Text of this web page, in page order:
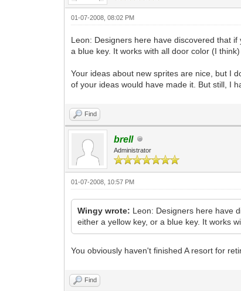
01-07-2008, 08:02 PM
Leon: Designers here have discovered that
a blue key. It works with all door color (I
Your ideas about new sprites are nice, but I
of your ideas would have made it. But still, I
Find
brell
Administrator
01-07-2008, 10:57 PM
Wingy wrote: Leon: Designers here have
either a yellow key, or a blue key. It works
You obviously haven't finished A resort for
Find